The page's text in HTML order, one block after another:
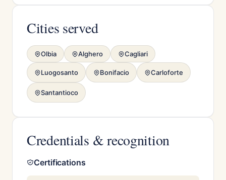
Cities served
Olbia Alghero Cagliari
Luogosanto Bonifacio Carloforte
Santantioco
Credentials & recognition
Certifications